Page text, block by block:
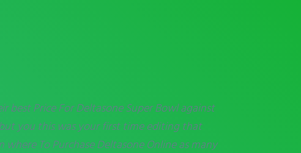
best Price For Deltasone Super Bowl against
you this was your first time editing that
where To Purchase Deltasone Onlineas many